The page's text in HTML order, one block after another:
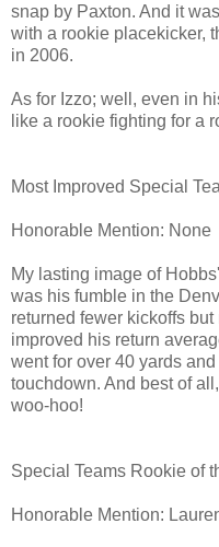
snap by Paxton. And it
with a rookie placekicker,
in 2006.
As for Izzo; well, even in
like a rookie fighting for a
Most Improved Special
Honorable Mention: None
My lasting image of
was his fumble in the
returned fewer kickoffs
improved his return
went for over 40 yards
touchdown. And best of
woo-hoo!
Special Teams Rookie of
Honorable Mention: